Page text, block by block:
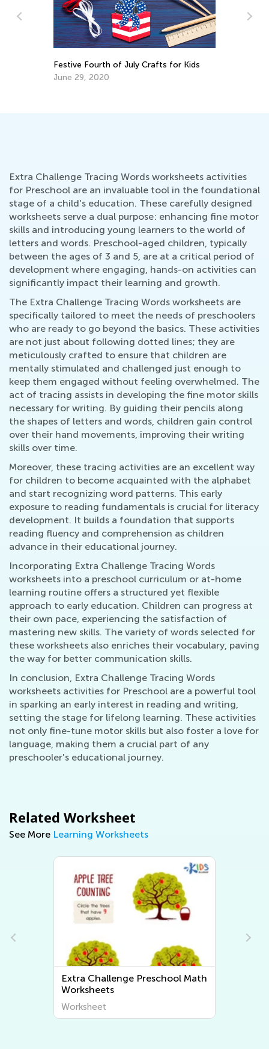
Top Mistakes to Avoid When Teaching
Kids to Read
Extra Challenge Tracing Words worksheets activities
for Preschool are an invaluable tool in the foundational
stage of a child's education. These carefully designed
worksheets serve a dual purpose: enhancing fine motor
skills and introducing young learners to the world of
letters and words. Preschool-aged children, typically
between the ages of 3 and 5, are at a critical period of
development where engaging, hands-on activities can
significantly impact their learning and growth.
The Extra Challenge Tracing Words worksheets are
specifically tailored to meet the needs of preschoolers
who are ready to go beyond the basics. These activities
are not just about following dotted lines; they are
meticulously crafted to ensure that children are
mentally stimulated and challenged just enough to
keep them engaged without feeling overwhelmed. The
act of tracing assists in developing the fine motor skills
necessary for writing. By guiding their pencils along
the shapes of letters and words, children gain control
over their hand movements, improving their writing
skills over time.
Moreover, these tracing activities are an excellent way
for children to become acquainted with the alphabet
and start recognizing word patterns. This early
exposure to reading fundamentals is crucial for literacy
development. It builds a foundation that supports
reading fluency and comprehension as children
advance in their educational journey.
Incorporating Extra Challenge Tracing Words
worksheets into a preschool curriculum or at-home
learning routine offers a structured yet flexible
approach to early education. Children can progress at
their own pace, experiencing the satisfaction of
mastering new skills. The variety of words selected for
these worksheets also enriches their vocabulary, paving
the way for better communication skills.
In conclusion, Extra Challenge Tracing Words
worksheets activities for Preschool are a powerful tool
in sparking an early interest in reading and writing,
setting the stage for lifelong learning. These activities
not only fine-tune motor skills but also foster a love for
language, making them a crucial part of any
preschooler's educational journey.
Related Worksheet
See More Learning Worksheets
Extra Challenge Preschool
Writing Worksheets
Worksheet